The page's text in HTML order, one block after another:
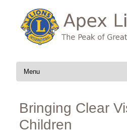
Skip to content
Bringing Clear
Children